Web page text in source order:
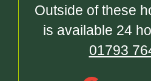
Outside of these
is available 24
01793